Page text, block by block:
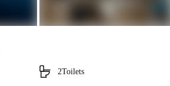
2Toilets